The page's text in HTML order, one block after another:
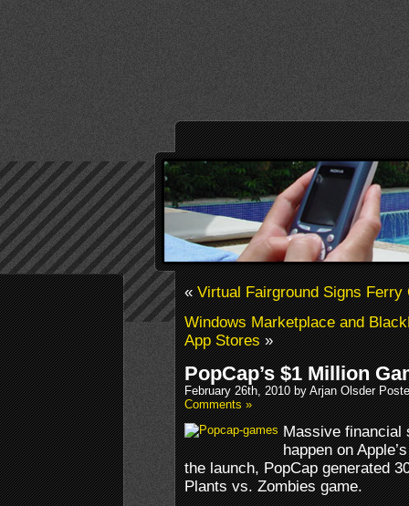
«Virtual Fairground Signs Ferry
Windows Marketplace and
App Stores»
PopCap’s $1 Million
February 26th, 2010 by Arjan Olsder
Comments »
Massive financial
happen on
the launch, PopCap generated
Plants vs. Zombies game.